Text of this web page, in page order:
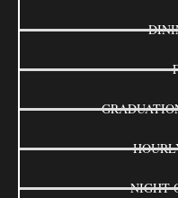
NIGHT